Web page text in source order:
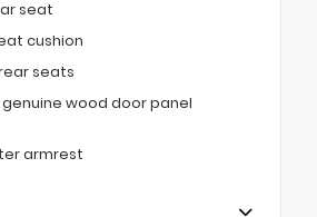
seat
cushion
seats
genuine wood door panel
armrest